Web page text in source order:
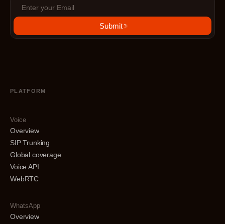
Submit
PLATFORM
Voice
Overview
SIP Trunking
Global coverage
Voice API
WebRTC
WhatsApp
Overview